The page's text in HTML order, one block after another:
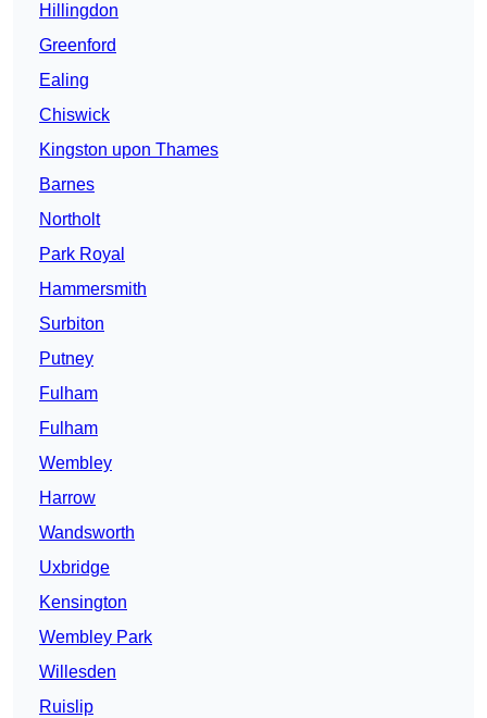
Hillingdon
Greenford
Ealing
Chiswick
Kingston upon Thames
Barnes
Northolt
Park Royal
Hammersmith
Surbiton
Putney
Fulham
Fulham
Wembley
Harrow
Wandsworth
Uxbridge
Kensington
Wembley Park
Willesden
Ruislip